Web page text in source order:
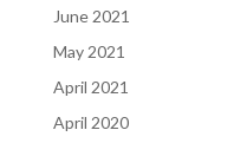
June 2021
May 2021
April 2021
April 2020